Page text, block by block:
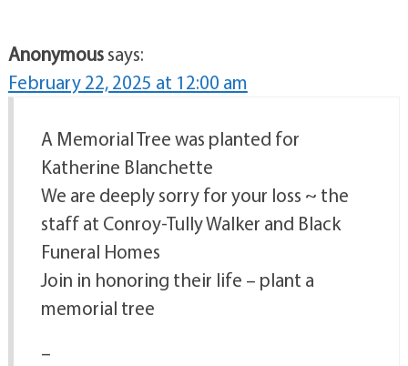
Anonymoussays:
February 22, 2025 at 12:00 am
A Memorial Tree was planted for
Katherine Blanchette
We are deeply sorry for your loss ~ the
staff at Conroy-Tully Walker and Black
Funeral Homes
Join in honoring their life – plant a
memorial tree
–